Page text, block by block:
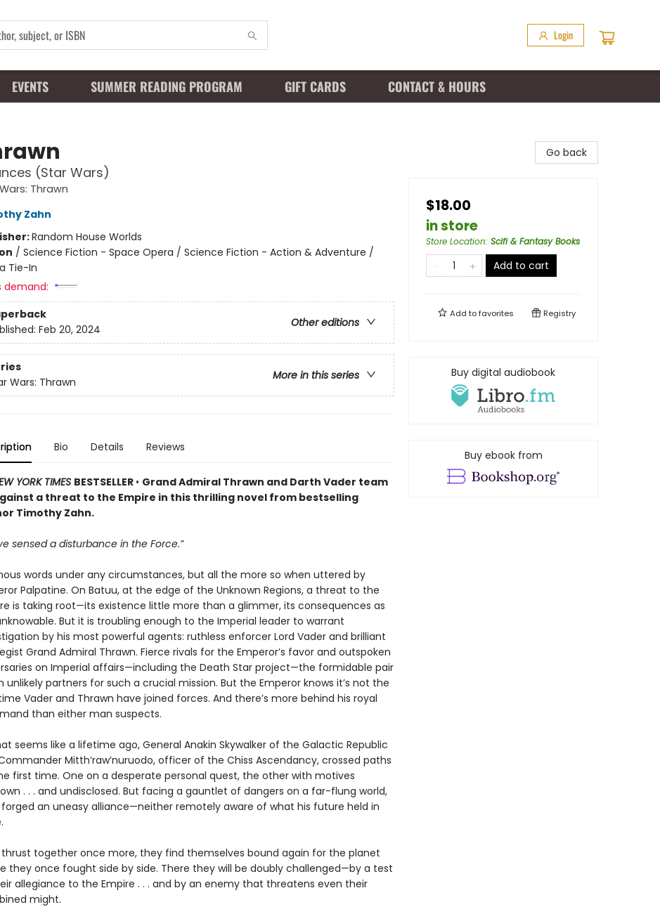
Login
EVENTS SUMMER READING PROGRAM GIFT CARDS CONTACT & HOURS
(Star Wars)
Thrawn
Zahn
Random House Worlds
/ Science Fiction - Space Opera / Science Fiction - Action & Adventure /
Tie-In
demand:
Other editions
Feb 20, 2024
More in this series
Wars: Thrawn
Bio Details Reviews
YORK TIMES BESTSELLER • Grand Admiral Thrawn and Darth Vader team
a threat to the Empire in this thrilling novel from bestselling
Timothy Zahn.
sensed a disturbance in the Force.”
words under any circumstances, but all the more so when uttered by
Palpatine. On Batuu, at the edge of the Unknown Regions, a threat to the
is taking root—its existence little more than a glimmer, its consequences as
But it is troubling enough to the Imperial leader to warrant
by his most powerful agents: ruthless enforcer Lord Vader and brilliant
Grand Admiral Thrawn. Fierce rivals for the Emperor’s favor and outspoken
on Imperial affairs—including the Death Star project—the formidable pair
unlikely partners for such a crucial mission. But the Emperor knows it’s not the
Vader and Thrawn have joined forces. And there’s more behind his royal
than either man suspects.
seems like a lifetime ago, General Anakin Skywalker of the Galactic Republic
Mitth’raw’nuruodo, officer of the Chiss Ascendancy, crossed paths
first time. One on a desperate personal quest, the other with motives
. . . and undisclosed. But facing a gauntlet of dangers on a far-flung world,
an uneasy alliance—neither remotely aware of what his future held in
thrust together once more, they find themselves bound again for the planet
they once fought side by side. There they will be doubly challenged—by a test
allegiance to the Empire . . . and by an enemy that threatens even their
might.
Go back
$18.00
in store
Store Location: Scifi & Fantasy Books
Add to cart
Add tofavorites Registry
Buy digital audiobook
Buy ebook from